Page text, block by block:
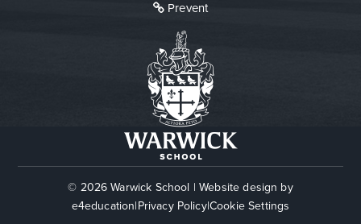
Prevent
© 2026 Warwick School | Website design by
e4education|Privacy Policy|Cookie Settings